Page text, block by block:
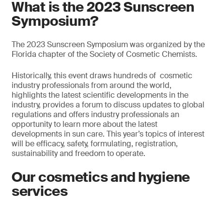
What is the 2023 Sunscreen
Symposium?
The 2023 Sunscreen Symposium was organized by the
Florida chapter of the Society of Cosmetic Chemists.
Historically, this event draws hundreds of cosmetic
industry professionals from around the world,
highlights the latest scientific developments in the
industry, provides a forum to discuss updates to global
regulations and offers industry professionals an
opportunity to learn more about the latest
developments in sun care. This year’s topics of interest
will be efficacy, safety, formulating, registration,
sustainability and freedom to operate.
Our cosmetics and hygiene
services